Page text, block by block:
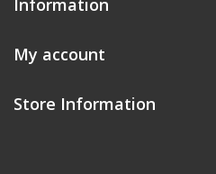
Information
My account
Store Information